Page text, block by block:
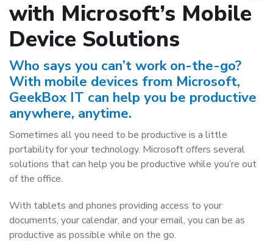
with Microsoft’s Mobile
Device Solutions
Who says you can’t work on-the-go?
With mobile devices from Microsoft,
GeekBox IT can help you be productive
anywhere, anytime.
Sometimes all you need to be productive is a little
portability for your technology. Microsoft offers several
solutions that can help you be productive while you’re out
of the office.
With tablets and phones providing access to your
documents, your calendar, and your email, you can be as
productive as possible while on the go.